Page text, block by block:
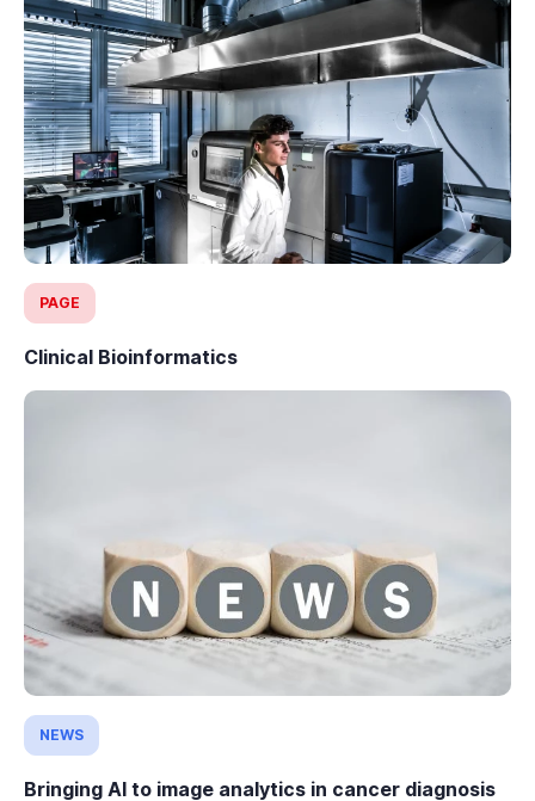
PAGE
Clinical Bioinformatics
NEWS
Bringing AI to image analytics in cancer diagnosis